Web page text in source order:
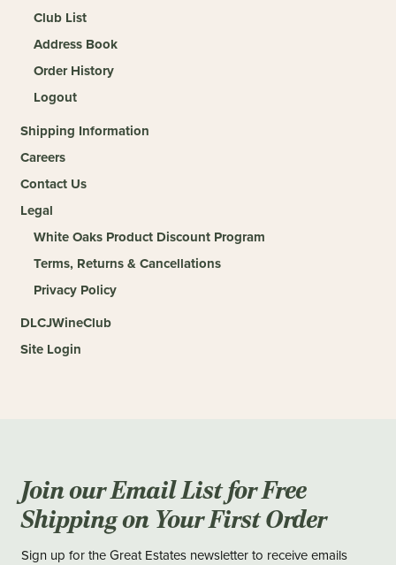
Club List
Address Book
Order History
Logout
Shipping Information
Careers
Contact Us
Legal
White Oaks Product Discount Program
Terms, Returns & Cancellations
Privacy Policy
DLCJWineClub
Site Login
Join our Email List for Free
Shipping on Your First Order
Sign up for the Great Estates newsletter to receive emails